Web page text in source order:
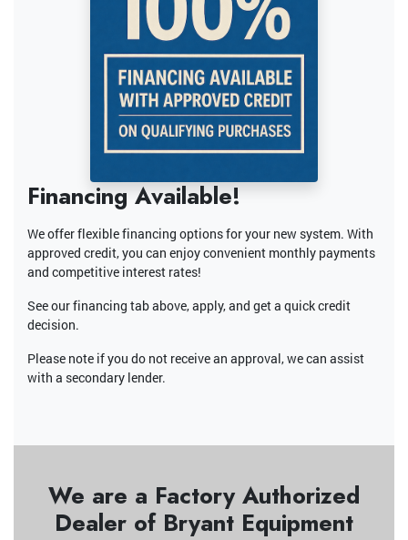
Financing Available!
We offer flexible financing options for your new system. With
approved credit, you can enjoy convenient monthly payments
and competitive interest rates!
See our financing tab above, apply, and get a quick credit
decision.
Please note if you do not receive an approval, we can assist
with a secondary lender.
We are a Factory Authorized
Dealer of Bryant Equipment